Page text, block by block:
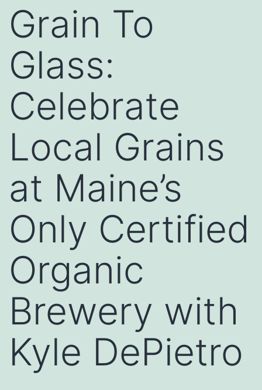
Grain To
Glass:
Celebrate
Local Grains
at Maine’s
Only Certified
Organic
Brewery with
Kyle DePietro